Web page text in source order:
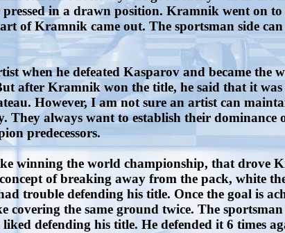
in a drawn position. Kramnik went on
of Kramnik came out. The sportsman side
he defeated Kasparov and became the
after Kramnik won the title, he said that it
However, I am not sure an artist can
They always want to establish their
predecessors.
winning the world championship, that drove
of breaking away from the pack, white
trouble defending his title. Once the goal is
the same ground twice. The
defending his title. He defended it 6 times